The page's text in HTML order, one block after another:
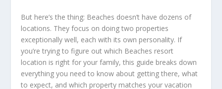
But here’s the thing: Beaches doesn’t have dozens of
locations. They focus on doing two properties
exceptionally well, each with its own personality. If
you’re trying to figure out which Beaches resort
location is right for your family, this guide breaks down
everything you need to know about getting there, what
to expect, and which property matches your vacation